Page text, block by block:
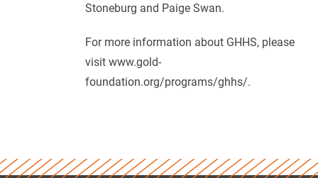
Stoneburg and Paige Swan.
For more information about GHHS, please
visit www.gold-
foundation.org/programs/ghhs/.